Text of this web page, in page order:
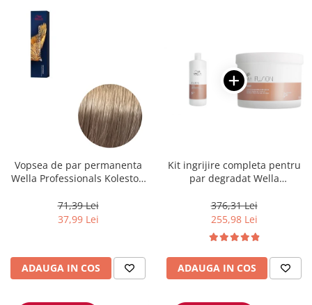
Vopsea de par permanenta
Wella Professionals Koleston
Deschis Cenusiu, 60 ml
71,39 Lei
37,99 Lei
ADAUGA IN COS
Kit ingrijire completa pentru
par degradat Wella
Salon Size
376,31 Lei
255,98 Lei
ADAUGA IN COS